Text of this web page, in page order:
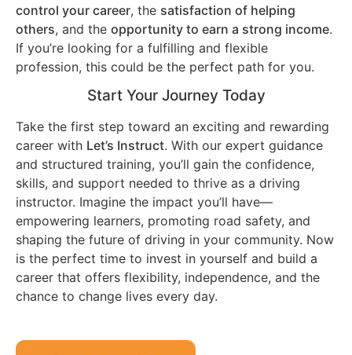
control your career, the satisfaction of helping
others, and the opportunity to earn a strong income.
If you’re looking for a fulfilling and flexible
profession, this could be the perfect path for you.
Start Your Journey Today
Take the first step toward an exciting and rewarding
career with Let’s Instruct. With our expert guidance
and structured training, you’ll gain the confidence,
skills, and support needed to thrive as a driving
instructor. Imagine the impact you’ll have—
empowering learners, promoting road safety, and
shaping the future of driving in your community. Now
is the perfect time to invest in yourself and build a
career that offers flexibility, independence, and the
chance to change lives every day.